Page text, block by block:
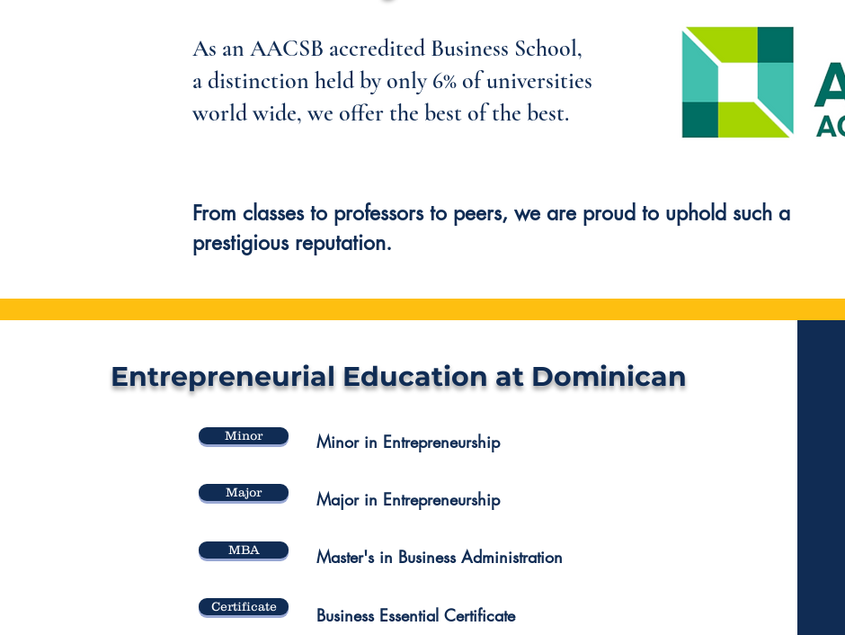
As an AACSB accredited Business School,
a distinction held by only 6% of universities
world wide, we offer the best of the best.
From classes to professors to peers, we are proud to uphold such a
prestigious reputation.
Entrepreneurial Education at Dominican
Minor
Major
MBA
Certificate
Minor in Entrepreneurship
Major in Entrepreneurship
Master's in Business Administration
Business Essential Certificate